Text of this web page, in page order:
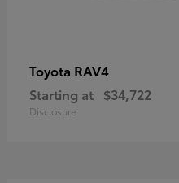
Toyota RAV4
Starting at $34,722
Disclosure